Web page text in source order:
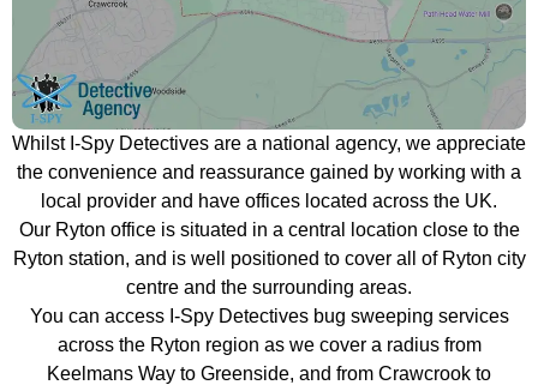
Whilst I-Spy Detectives are a national agency, we appreciate
the convenience and reassurance gained by working with a
local provider and have offices located across the UK.
Our Ryton office is situated in a central location close to the
Ryton station, and is well positioned to cover all of Ryton city
centre and the surrounding areas.
You can access I-Spy Detectives bug sweeping services
across the Ryton region as we cover a radius from
Keelmans Way to Greenside, and from Crawcrook to